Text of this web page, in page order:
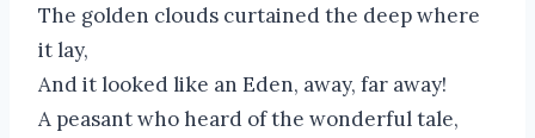
The golden clouds curtained the deep where
it lay,
And it looked like an Eden, away, far away!
A peasant who heard of the wonderful tale,